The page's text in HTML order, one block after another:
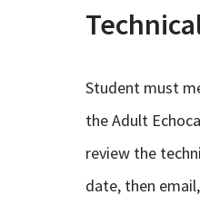
Student must
the Adult
review the
date, then